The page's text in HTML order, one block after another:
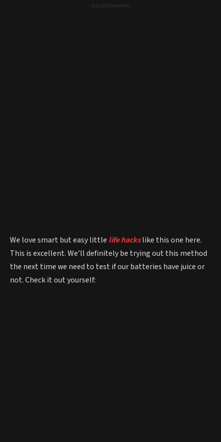
- Advertisement -
We love smart but easy little life hackslike this one here.
This is excellent. We’ll definitely be trying out this method
the next time we need to test if our batteries have juice or
not. Check it out yourself: